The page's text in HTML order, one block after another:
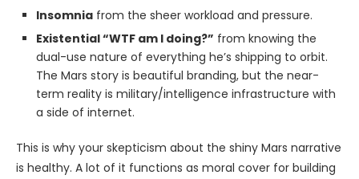
Insomnia from the sheer workload and pressure.
Existential “WTF am I doing?” from knowing the
dual-use nature of everything he’s shipping to orbit.
The Mars story is beautiful branding, but the near-
term reality is military/intelligence infrastructure with
a side of internet.
This is why your skepticism about the shiny Mars narrative
is healthy. A lot of it functions as moral cover for building